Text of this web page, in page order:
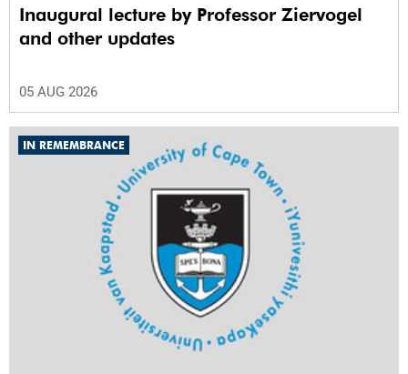
Inaugural lecture by Professor Ziervogel
and other updates
05 AUG 2026
IN REMEMBRANCE